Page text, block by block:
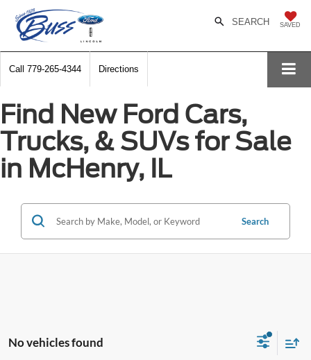
SAVED
SEARCH
Call 779-265-4344 Directions
Find New Ford Cars,
Trucks, & SUVs for Sale
in McHenry, IL
Search
No vehicles found